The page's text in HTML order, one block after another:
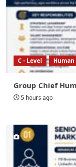
C - Level Human
Group Chief
5 hours ago